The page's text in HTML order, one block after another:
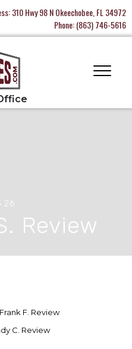
310 Hwy 98 N Okeechobee, FL 34972
Phone:(863) 746-5616
Review
F. Review
C. Review